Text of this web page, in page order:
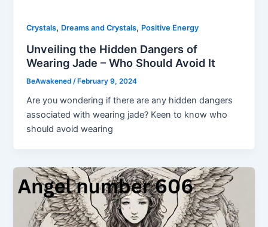
Crystals, Dreams and Crystals, Positive Energy
Unveiling the Hidden Dangers of
Wearing Jade – Who Should Avoid It
BeAwakened /February 9, 2024
Are you wondering if there are any hidden dangers
associated with wearing jade? Keen to know who
should avoid wearing